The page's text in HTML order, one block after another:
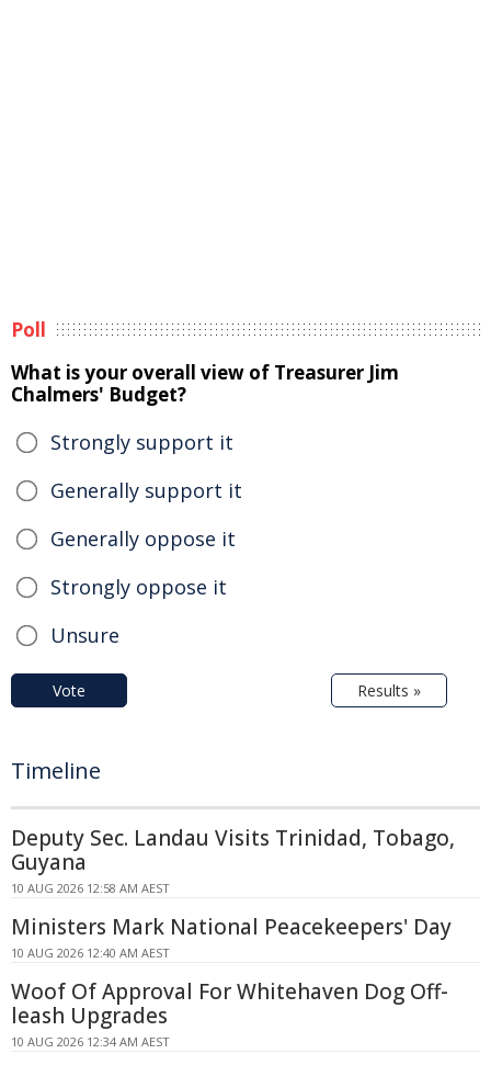
Poll
What is your overall view of Treasurer Jim
Chalmers' Budget?
Strongly support it
Generally support it
Generally oppose it
Strongly oppose it
Unsure
Vote Results »
Timeline
Deputy Sec. Landau Visits Trinidad, Tobago,
Guyana
10 AUG 2026 12:58 AM AEST
Ministers Mark National Peacekeepers' Day
10 AUG 2026 12:40 AM AEST
Woof Of Approval For Whitehaven Dog Off-
leash Upgrades
10 AUG 2026 12:34 AM AEST